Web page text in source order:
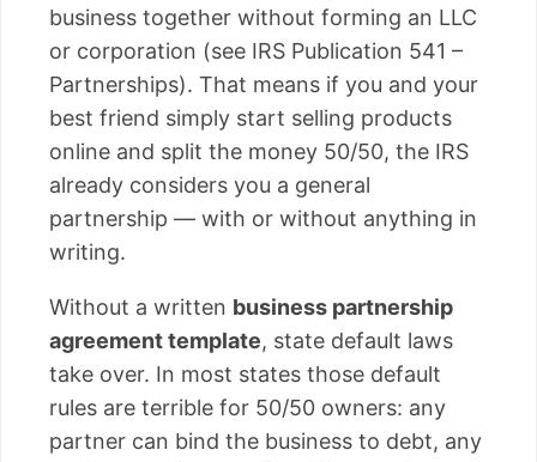
business together without forming an LLC
or corporation (see IRS Publication 541 –
Partnerships). That means if you and your
best friend simply start selling products
online and split the money 50/50, the IRS
already considers you a general
partnership — with or without anything in
writing.
Without a written business partnership
agreement template, state default laws
take over. In most states those default
rules are terrible for 50/50 owners: any
partner can bind the business to debt, any